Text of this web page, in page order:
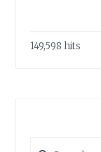
149,598 hits